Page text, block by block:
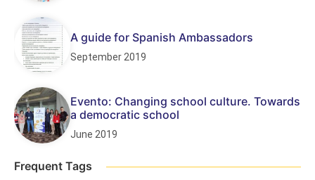
A guide for Spanish Ambassadors
September 2019
Evento: Changing school culture. Towards
a democratic school
June 2019
Frequent Tags